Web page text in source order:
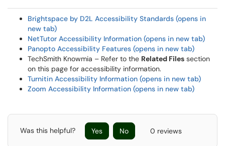
Brightspace by D2L Accessibility Standards (opens in
new tab)
NetTutor Accessibility Information (opens in new tab)
Panopto Accessibility Features (opens in new tab)
TechSmith Knowmia – Refer to the Related Files section
on this page for accessibility information.
Turnitin Accessibility Information (opens in new tab)
Zoom Accessibility Information (opens in new tab)
Was this helpful? Yes No 0 reviews